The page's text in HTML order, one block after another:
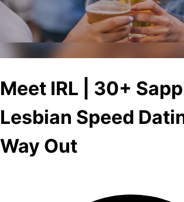
Meet IRL | 30+
Lesbian Speed
Way Out